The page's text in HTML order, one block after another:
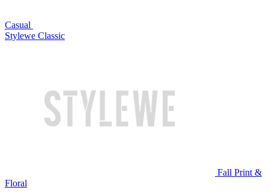
Casual
Stylewe Classic
Fall Print &
Floral